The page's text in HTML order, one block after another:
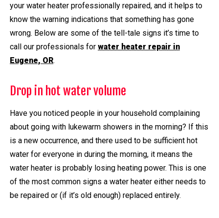
your water heater professionally repaired, and it helps to
know the warning indications that something has gone
wrong. Below are some of the tell-tale signs it’s time to
call our professionals for water heater repair in
Eugene, OR.
Drop in hot water volume
Have you noticed people in your household complaining
about going with lukewarm showers in the morning? If this
is a new occurrence, and there used to be sufficient hot
water for everyone in during the morning, it means the
water heater is probably losing heating power. This is one
of the most common signs a water heater either needs to
be repaired or (if it’s old enough) replaced entirely.